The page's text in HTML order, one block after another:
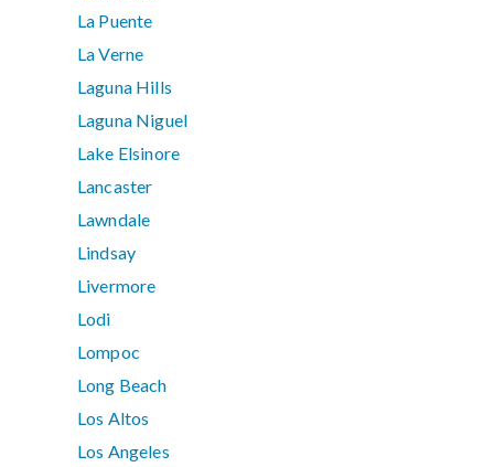
La Puente
La Verne
Laguna Hills
Laguna Niguel
Lake Elsinore
Lancaster
Lawndale
Lindsay
Livermore
Lodi
Lompoc
Long Beach
Los Altos
Los Angeles